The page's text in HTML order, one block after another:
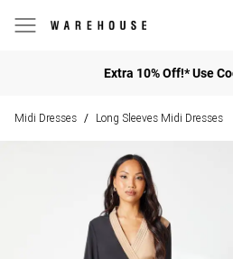
Extra 10% Off!* Use
Midi Dresses / Long Sleeves Midi Dresses